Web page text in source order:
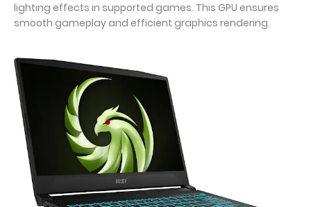
lighting effects in supported games. This GPU ensures
smooth gameplay and efficient graphics rendering.